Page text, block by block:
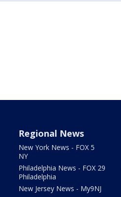
Regional News
New York News - FOX 5
NY
Philadelphia News - FOX 29
Philadelphia
New Jersey News - My9NJ